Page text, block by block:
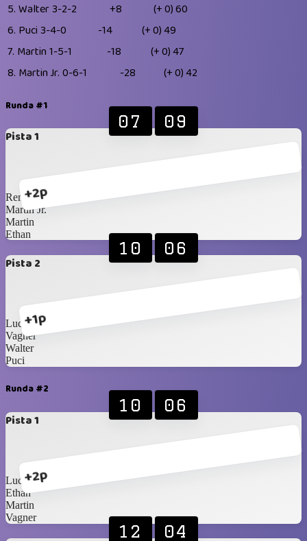
5. Walter3-2-2 +8 (+ 0)60
6. Puci 3-4-0 -14 (+ 0)49
7. Martin 1-5-1 -18 (+ 0)47
8. Martin Jr. 0-6-1 -28 (+ 0)42
Runda #1
Pista 1
+2p
07 09
Rene
Martin Jr.
Martin
Ethan
Pista 2
+1p
10 06
Lucca
Vagner
Walter
Puci
Runda #2
Pista 1
+2p
10 06
Lucca
Ethan
Martin
Vagner
12 04